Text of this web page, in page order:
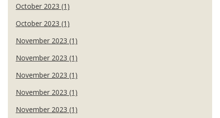
October 2023 (1)
October 2023 (1)
November 2023 (1)
November 2023 (1)
November 2023 (1)
November 2023 (1)
November 2023 (1)